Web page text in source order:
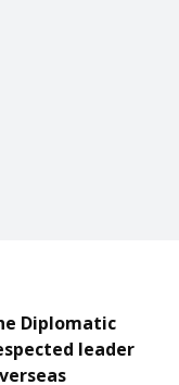
Diplomatic
leader